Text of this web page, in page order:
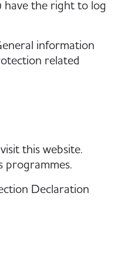
have the right to log
information
related
this website.
programmes.
Declaration